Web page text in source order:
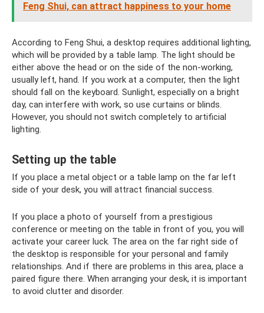
Feng Shui, can attract happiness to your home
According to Feng Shui, a desktop requires additional lighting,
which will be provided by a table lamp. The light should be
either above the head or on the side of the non-working,
usually left, hand. If you work at a computer, then the light
should fall on the keyboard. Sunlight, especially on a bright
day, can interfere with work, so use curtains or blinds.
However, you should not switch completely to artificial
lighting.
Setting up the table
If you place a metal object or a table lamp on the far left
side of your desk, you will attract financial success.
If you place a photo of yourself from a prestigious
conference or meeting on the table in front of you, you will
activate your career luck. The area on the far right side of
the desktop is responsible for your personal and family
relationships. And if there are problems in this area, place a
paired figure there. When arranging your desk, it is important
to avoid clutter and disorder.